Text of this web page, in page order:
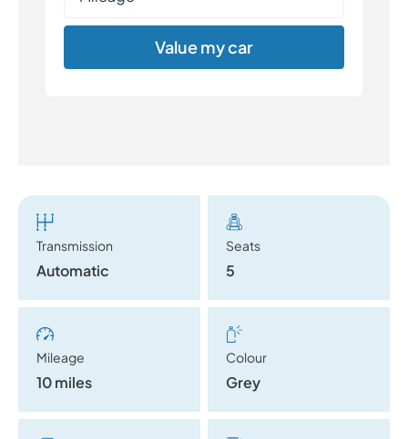
Value my car
Transmission
Automatic
Seats
5
Mileage
10 miles
Colour
Grey